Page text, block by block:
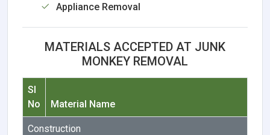
Appliance Removal
MATERIALS ACCEPTED AT JUNK
MONKEY REMOVAL
Sl
No
Material Name
Construction